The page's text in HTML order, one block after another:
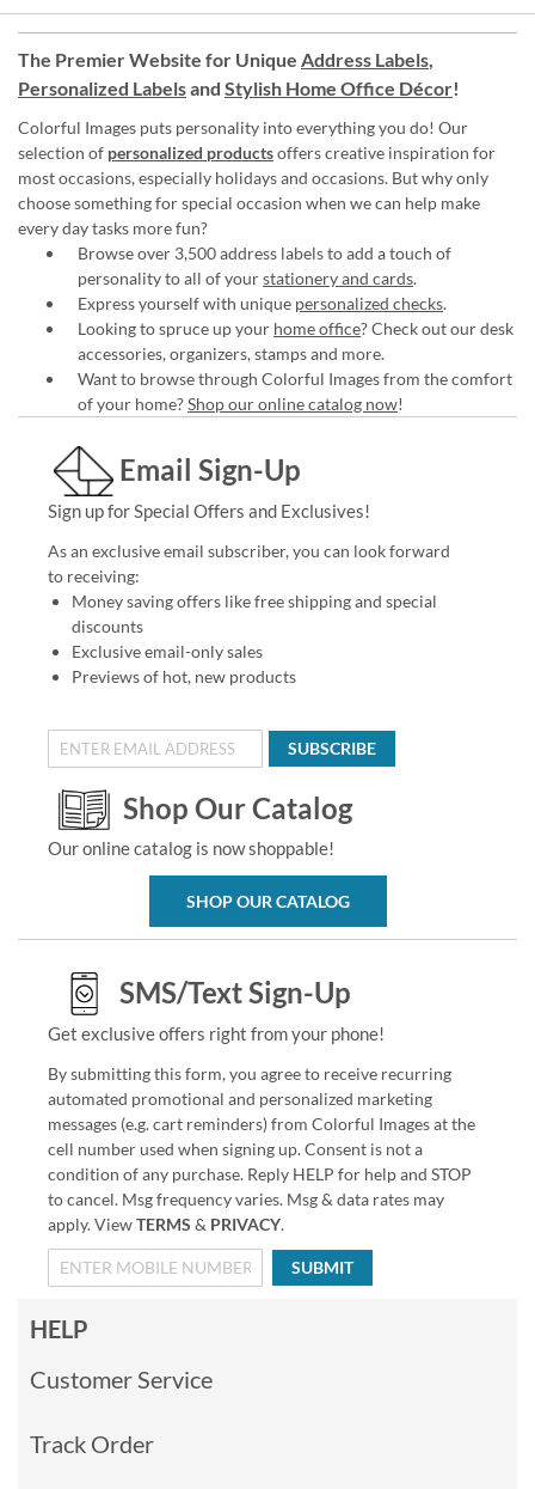
The Premier Website for Unique Address Labels,
Personalized Labelsand Stylish Home Office Décor!
Colorful Images puts personality into everything you do! Our
selection of personalized productsoffers creative inspiration for
most occasions, especially holidays and occasions. But why only
choose something for special occasion when we can help make
every day tasks more fun?
Browse over 3,500 address labels to add a touch of
personality to all of yourstationery and cards.
Express yourself with unique personalized checks.
Looking to spruce up your home office? Check out our desk
accessories, organizers, stamps and more.
Want to browse through Colorful Images from the comfort
of your home?Shop our online catalog now!
Email Sign-Up
Sign up for Special Offers and Exclusives!
As an exclusive email subscriber, you can look forward
to receiving:
Money saving offers like free shipping and special
discounts
Exclusive email-only sales
Previews of hot, new products
SUBSCRIBE
Shop Our Catalog
Our online catalog is now shoppable!
SHOP OUR CATALOG
SMS/Text Sign-Up
Get exclusive offers right from your phone!
By submitting this form, you agree to receive recurring
automated promotional and personalized marketing
messages (e.g. cart reminders) from Colorful Images at the
cell number used when signing up. Consent is not a
condition of any purchase. Reply HELP for help and STOP
to cancel. Msg frequency varies. Msg & data rates may
apply. ViewTERMS & PRIVACY.
SUBMIT
HELP
Customer Service
Track Order